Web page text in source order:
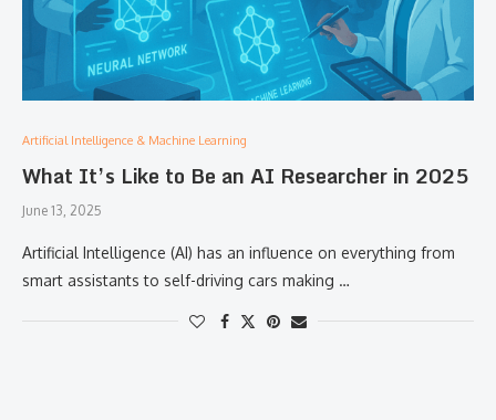
Artificial Intelligence & Machine Learning
What It’s Like to Be an AI Researcher in 2025
June 13, 2025
Artificial Intelligence (AI) has an influence on everything from
smart assistants to self-driving cars making …